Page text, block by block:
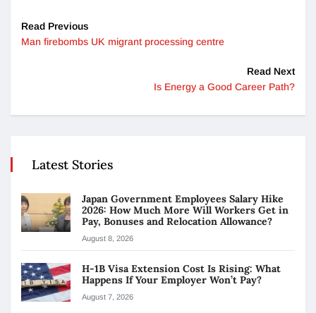
Read Previous
Man firebombs UK migrant processing centre
Read Next
Is Energy a Good Career Path?
Latest Stories
Japan Government Employees Salary Hike
2026: How Much More Will Workers Get in
Pay, Bonuses and Relocation Allowance?
August 8, 2026
H-1B Visa Extension Cost Is Rising: What
Happens If Your Employer Won’t Pay?
August 7, 2026